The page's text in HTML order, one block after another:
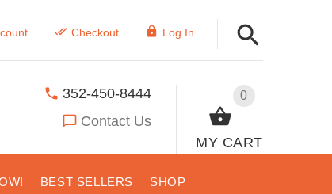
Checkout Log In
0
MY CART
352-450-8444
Contact Us
BEST SELLERS SHOP